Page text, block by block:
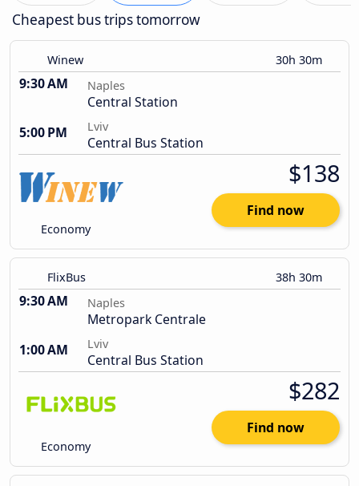
Cheapest bus trips tomorrow
Winew 30h 30m
9:30 AM Naples
Central Station
5:00 PM
Lviv
Central Bus Station
Economy
$138
Find now
FlixBus 38h 30m
9:30 AM Naples
Metropark Centrale
1:00 AM
Lviv
Central Bus Station
Economy
$282
Find now